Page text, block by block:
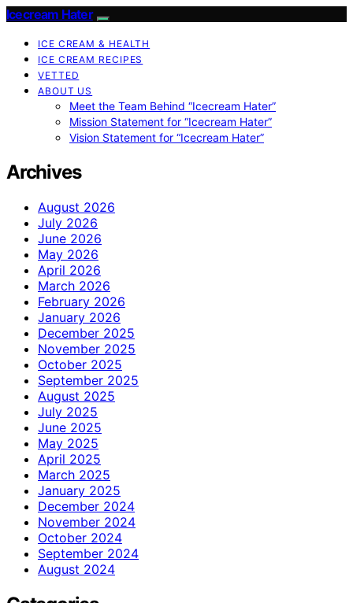
Icecream Hater
ICE CREAM & HEALTH
ICE CREAM RECIPES
VETTED
ABOUT US
Meet the Team Behind “Icecream Hater”
Mission Statement for “Icecream Hater”
Vision Statement for “Icecream Hater”
Archives
August 2026
July 2026
June 2026
May 2026
April 2026
March 2026
February 2026
January 2026
December 2025
November 2025
October 2025
September 2025
August 2025
July 2025
June 2025
May 2025
April 2025
March 2025
January 2025
December 2024
November 2024
October 2024
September 2024
August 2024